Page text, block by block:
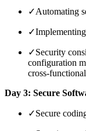
✓Automating
✓
✓Security
configuration
cross-
Day 3: Secure
✓Secure